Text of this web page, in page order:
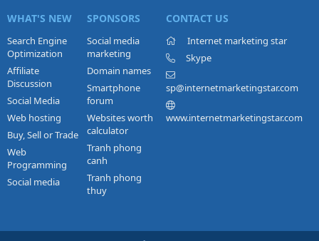
WHAT'S NEW
Search Engine
Optimization
Affiliate
Discussion
Social Media
Web hosting
Buy, Sell or Trade
Web
Programming
Social media
SPONSORS
Social media
marketing
Domain names
Smartphone
forum
Websites worth
calculator
Tranh phong
canh
Tranh phong
thuy
CONTACT US
Internet marketing star
Skype
sp@internetmarketingstar.com
www.internetmarketingstar.com